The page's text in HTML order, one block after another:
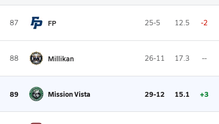
87 FP 25-5 12.5 -2
88 Millikan 26-11 17.3 --
89 Mission Vista 29-12 15.1 +3